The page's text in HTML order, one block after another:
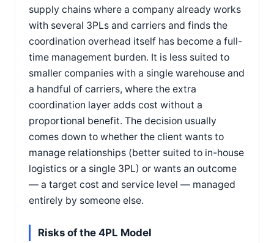
supply chains where a company already works
with several 3PLs and carriers and finds the
coordination overhead itself has become a full-
time management burden. It is less suited to
smaller companies with a single warehouse and
a handful of carriers, where the extra
coordination layer adds cost without a
proportional benefit. The decision usually
comes down to whether the client wants to
manage relationships (better suited to in-house
logistics or a single 3PL) or wants an outcome
— a target cost and service level — managed
entirely by someone else.
Risks of the 4PL Model